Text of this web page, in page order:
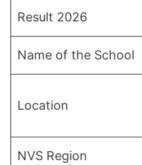
Result 2026
Name of the School
Location
NVS Region